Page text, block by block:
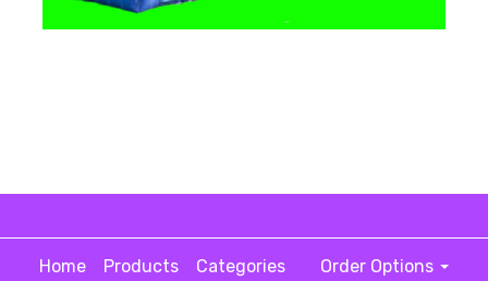
Home Products Categories
Order Options